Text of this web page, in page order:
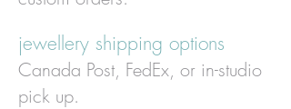
jewellery shipping options
Canada Post, FedEx, or in-studio
pick up.